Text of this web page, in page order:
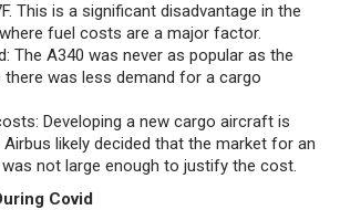
This is a significant disadvantage in the
fuel costs are a major factor.
The A340 was never as popular as the
there was less demand for a cargo
Developing a new cargo aircraft is
Airbus likely decided that the market for an
not large enough to justify the cost.
Covid